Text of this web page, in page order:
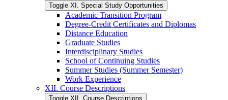
Toggle XI. Special Study Opportunities
Academic Transition Program
Degree-​Credit Certificates and Diplomas
Distance Education
Graduate Studies
Interdisciplinary Studies
School of Continuing Studies
Summer Studies (Summer Semester)
Work Experience
XII. Course Descriptions
Toggle XII. Course Descriptions